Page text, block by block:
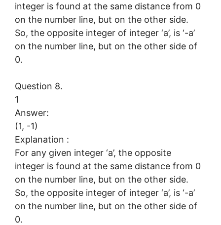
integer is found at the same distance from 0
on the number line, but on the other side.
So, the opposite integer of integer ‘a’, is ‘-a’
on the number line, but on the other side of
0.
Question 8.
1
Answer:
(1, -1)
Explanation :
For any given integer ‘a’, the opposite
integer is found at the same distance from 0
on the number line, but on the other side.
So, the opposite integer of integer ‘a’, is ‘-a’
on the number line, but on the other side of
0.